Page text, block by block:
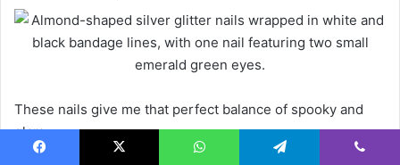
These nails give me that perfect balance of spooky and
glam.